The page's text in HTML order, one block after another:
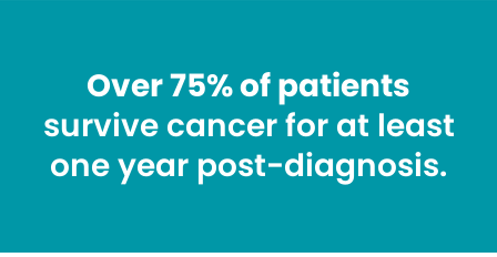
Over 75% of patients
survive cancer for at least
one year post-diagnosis.